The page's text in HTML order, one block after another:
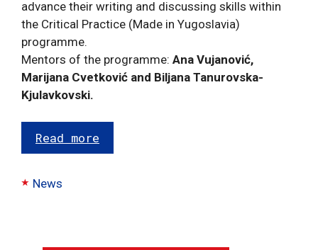
advance their writing and discussing skills within
the Critical Practice (Made in Yugoslavia)
programme.
Mentors of the programme: Ana Vujanović,
Marijana Cvetković and Biljana Tanurovska-
Kjulavkovski.
Read more
Categories
News